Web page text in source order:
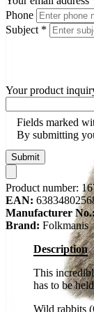
Phone
Subject *
Your product
Fields marked
By submitting
Submit
Product number:
EAN:
Manufacturer
Brand: Folkmanis
Description
This
has to be
Wild rabbits